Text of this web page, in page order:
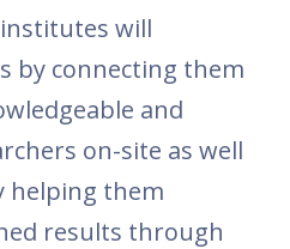
will
by connecting them
and
on-site as well
helping them
results through